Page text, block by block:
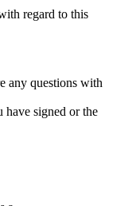
regard to this
any questions with
signed or the